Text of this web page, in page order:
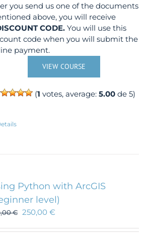
you send us one of the documents
above, you will receive
CODE. You will use this
code when you will submit the
payment.
VIEW COURSE
(1 votes, average:5.00 de 5)
Python with ArcGIS
level)
€ 250,00€